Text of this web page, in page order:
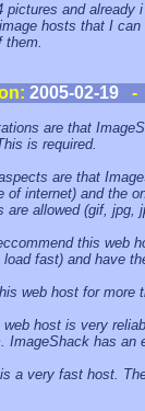
pictures and already
hosts that I
them.
2005-02-19 -
are that
is required.
are that
of internet) and the
are allowed (gif, jpg,
this web
load fast) and have
web host for more
host is very
ImageShack has an
a very fast host.